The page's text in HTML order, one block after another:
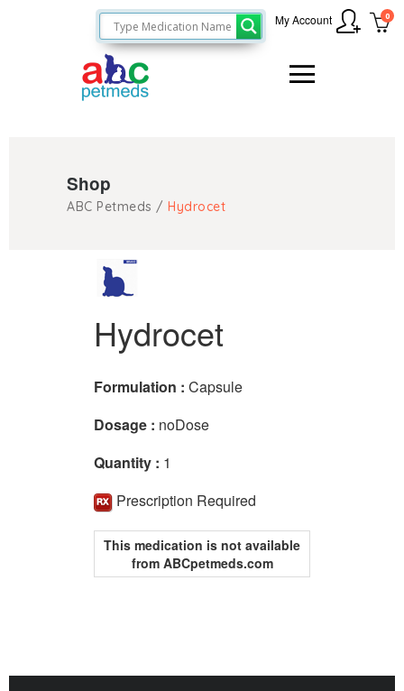
0
My Account
Shop
ABC Petmeds / Hydrocet
Hydrocet
Formulation : Capsule
Dosage : noDose
Quantity : 1
Prescription Required
This medication is not available
from ABCpetmeds.com